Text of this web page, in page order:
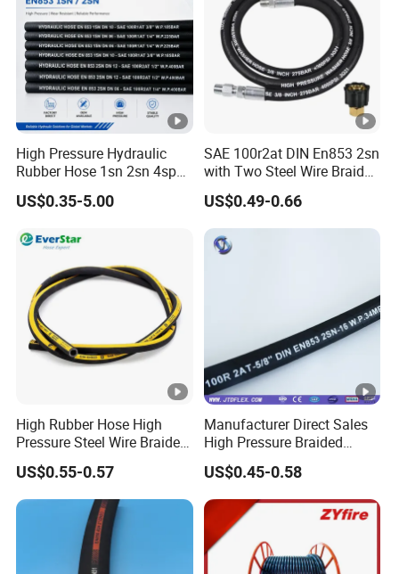
High Pressure Hydraulic
Rubber Hose 1sn 2sn 4sp
US$0.35-5.00
SAE 100r2at DIN En853 2sn
with Two Steel Wire Braids
High Pressure Flexible
Hydraulic Rubber Hose
US$0.49-0.66
High Rubber Hose High
Pressure Steel Wire Braided
Hydraulic Hose SAE100
R1at/ En853 1sn Hose
US$0.55-0.57
Manufacturer Direct Sales
High Pressure Braided
Industrial Flexible Rubber
Hydraulic Hose SAE
100r2at DIN En853 2sn with
Two Steel Wire Braids
US$0.45-0.58